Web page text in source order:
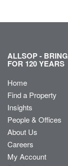
ALLSOP -
FOR 120 YEARS
Home
Find a Property
Insights
People & Offices
About Us
Careers
My Account